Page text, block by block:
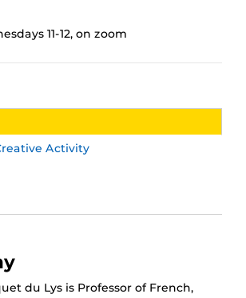
11-12, on zoom
Activity
du Lys is Professor of French,